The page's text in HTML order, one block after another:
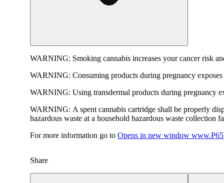
WARNING: Smoking cannabis increases your cancer risk
WARNING: Consuming products during pregnancy
WARNING: Using transdermal products during pregnancy
WARNING: A spent cannabis cartridge shall be properly
hazardous waste at a household hazardous waste collection
For more information go to Opens in new window
Share